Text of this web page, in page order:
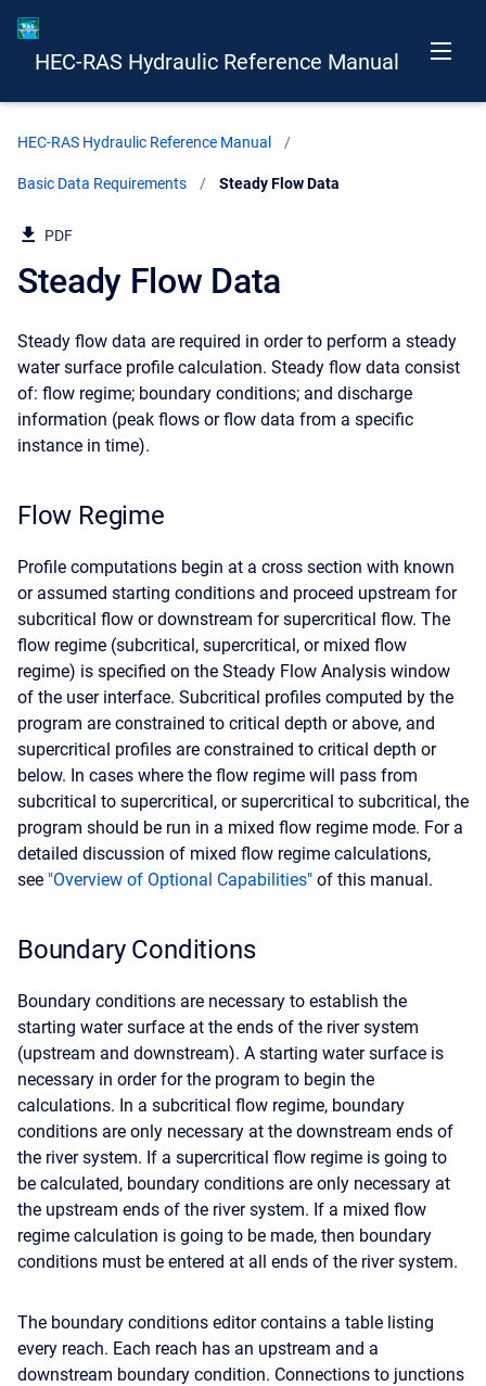
HEC-RAS Hydraulic Reference Manual
HEC-RAS Hydraulic Reference Manual
Basic Data Requirements Current:
Steady Flow Data
PDF
Steady Flow Data
Steady flow data are required in order to perform a steady
water surface profile calculation. Steady flow data consist
of: flow regime; boundary conditions; and discharge
information (peak flows or flow data from a specific
instance in time).
Flow Regime
Profile computations begin at a cross section with known
or assumed starting conditions and proceed upstream for
subcritical flow or downstream for supercritical flow. The
flow regime (subcritical, supercritical, or mixed flow
regime) is specified on the Steady Flow Analysis window
of the user interface. Subcritical profiles computed by the
program are constrained to critical depth or above, and
supercritical profiles are constrained to critical depth or
below. In cases where the flow regime will pass from
subcritical to supercritical, or supercritical to subcritical, the
program should be run in a mixed flow regime mode. For a
detailed discussion of mixed flow regime calculations,
see "Overview of Optional Capabilities" of this manual.
Boundary Conditions
Boundary conditions are necessary to establish the
starting water surface at the ends of the river system
(upstream and downstream). A starting water surface is
necessary in order for the program to begin the
calculations. In a subcritical flow regime, boundary
conditions are only necessary at the downstream ends of
the river system. If a supercritical flow regime is going to
be calculated, boundary conditions are only necessary at
the upstream ends of the river system. If a mixed flow
regime calculation is going to be made, then boundary
conditions must be entered at all ends of the river system.
The boundary conditions editor contains a table listing
every reach. Each reach has an upstream and a
downstream boundary condition. Connections to junctions